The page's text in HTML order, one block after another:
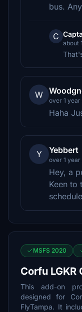
bus.
C
about
W
over 1 year
Haha
Y Yebbert
over 1 year
Hey, a
Keen to
MSFS 2020
Corfu LGKR
This add-on
designed for
FlyTampa. It